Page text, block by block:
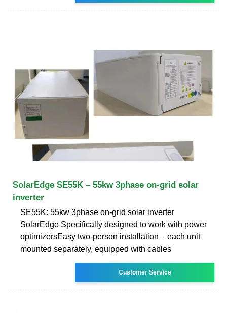
SolarEdge SE55K – 55kw 3phase on-grid solar
inverter
SE55K: 55kw 3phase on-grid solar inverter
SolarEdge Specifically designed to work with power
optimizersEasy two-person installation – each unit
mounted separately, equipped with cables
Customer Service